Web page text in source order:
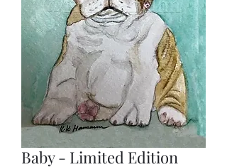
Baby - Limited Edition